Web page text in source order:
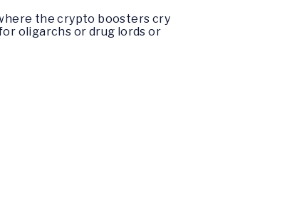
the crypto boosters cry
oligarchs or drug lords or